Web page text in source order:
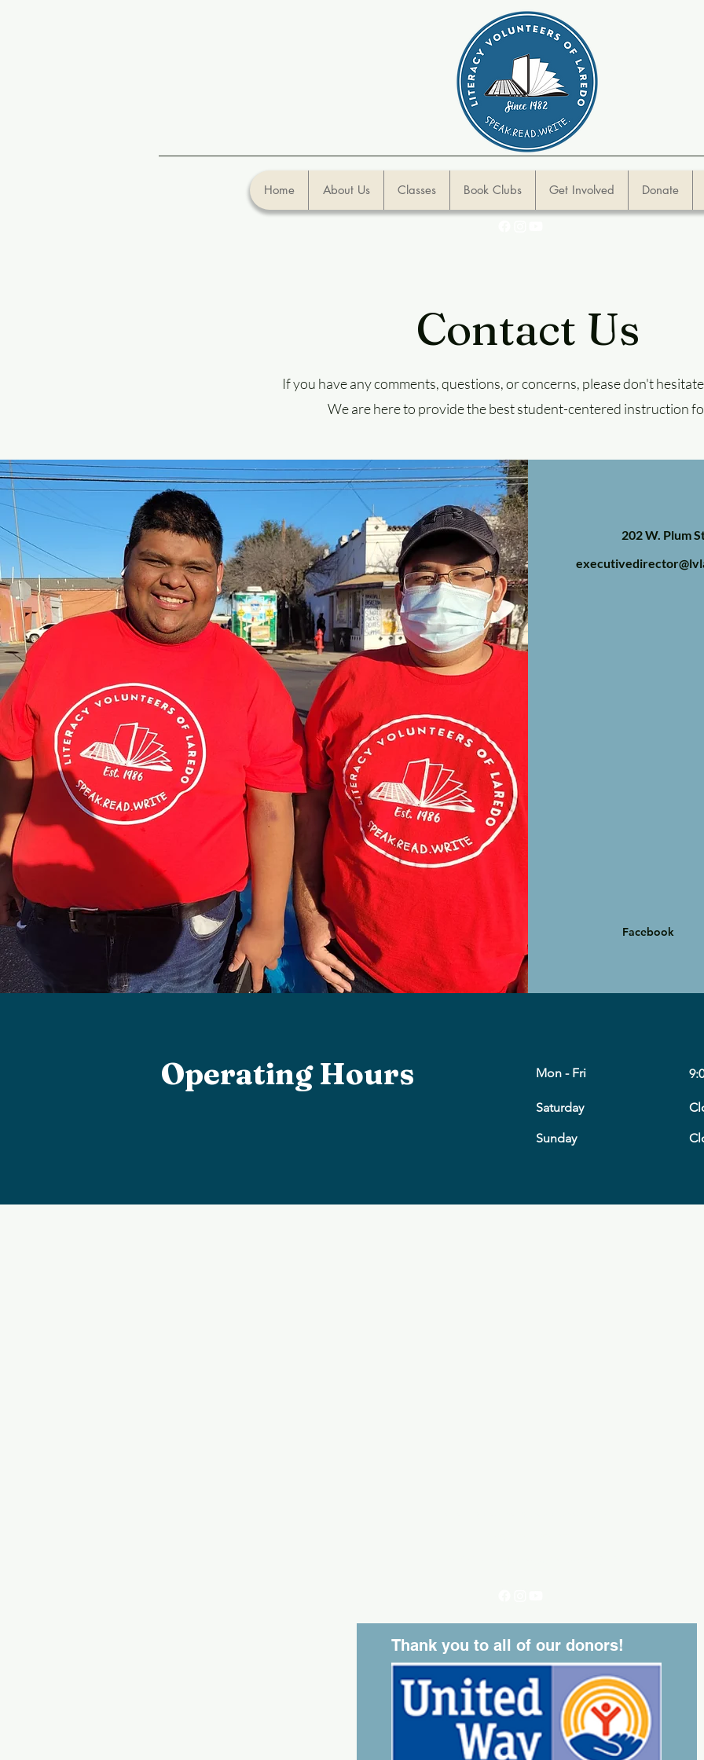
Home About Us Classes Book Clubs Get Involved Donate
Contact Us
If you have any comments, questions, or concerns, please don't
We are here to provide the best student-centered instruction
202 W. Plum
Facebook
Operating Hours Mon - Fri
Saturday
​Sunday
Thank you to all of our donors!